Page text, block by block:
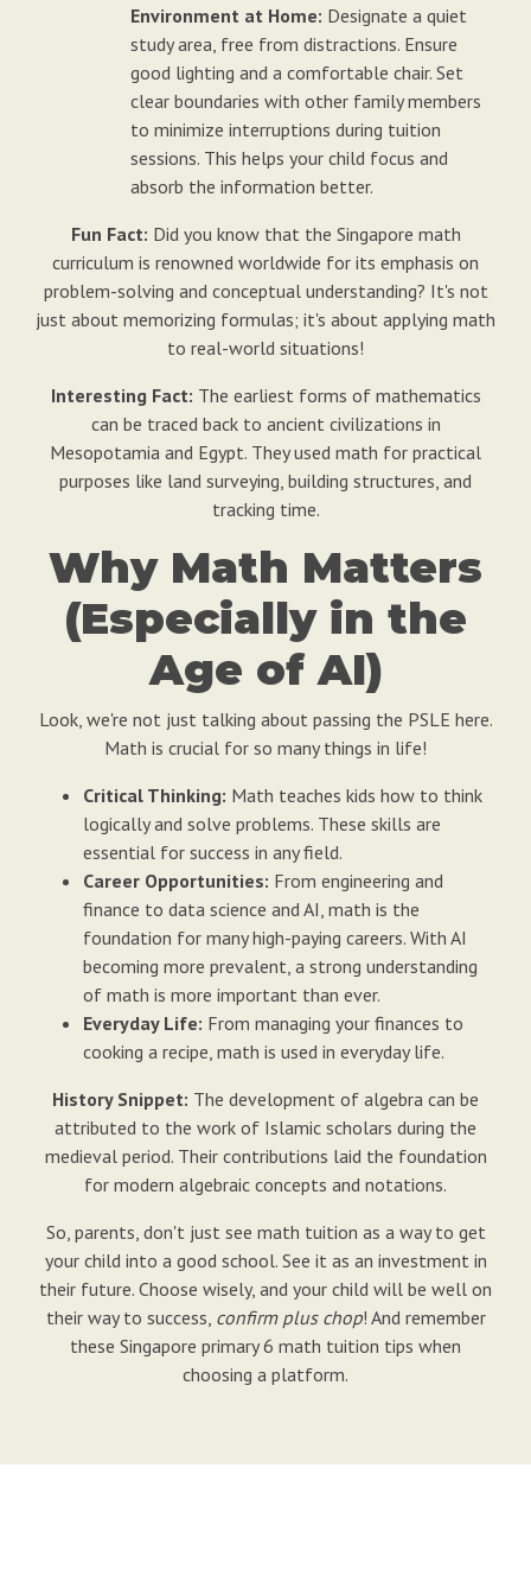
Environment at Home: Designate a quiet
study area, free from distractions. Ensure
good lighting and a comfortable chair. Set
clear boundaries with other family members
to minimize interruptions during tuition
sessions. This helps your child focus and
absorb the information better.
Fun Fact: Did you know that the Singapore math
curriculum is renowned worldwide for its emphasis on
problem-solving and conceptual understanding? It's not
just about memorizing formulas; it's about applying math
to real-world situations!
Interesting Fact: The earliest forms of mathematics
can be traced back to ancient civilizations in
Mesopotamia and Egypt. They used math for practical
purposes like land surveying, building structures, and
tracking time.
Why Math Matters
(Especially in the
Age of AI)
Look, we're not just talking about passing the PSLE here.
Math is crucial for so many things in life!
Critical Thinking: Math teaches kids how to think
logically and solve problems. These skills are
essential for success in any field.
Career Opportunities: From engineering and
finance to data science and AI, math is the
foundation for many high-paying careers. With AI
becoming more prevalent, a strong understanding
of math is more important than ever.
Everyday Life: From managing your finances to
cooking a recipe, math is used in everyday life.
History Snippet: The development of algebra can be
attributed to the work of Islamic scholars during the
medieval period. Their contributions laid the foundation
for modern algebraic concepts and notations.
So, parents, don't just see math tuition as a way to get
your child into a good school. See it as an investment in
their future. Choose wisely, and your child will be well on
their way to success, confirm plus chop! And remember
these Singapore primary 6 math tuition tips when
choosing a platform.